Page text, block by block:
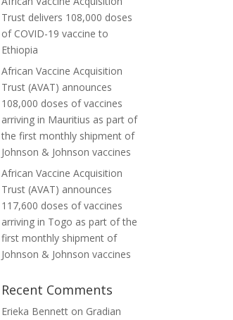
Trust delivers 108,000 doses
of COVID-19 vaccine to
Ethiopia
African Vaccine Acquisition
Trust (AVAT) announces
108,000 doses of vaccines
arriving in Mauritius as part of
the first monthly shipment of
Johnson & Johnson vaccines
African Vaccine Acquisition
Trust (AVAT) announces
117,600 doses of vaccines
arriving in Togo as part of the
first monthly shipment of
Johnson & Johnson vaccines
Recent Comments
Erieka Bennett on Gradian